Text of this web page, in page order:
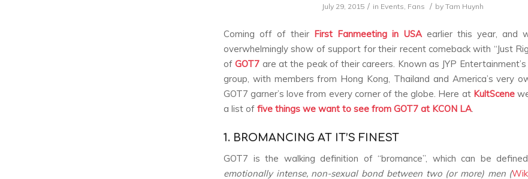
July 29, 2015 / in Events, Fans / by Tam Huynh
Coming off of their First Fanmeeting in USAearlier this year, and
overwhelmingly show of support for their recent comeback with “Just
ofGOT7 are at the peak of their careers. Known as JYP Entertainment’s
group, with members from Hong Kong, Thailand and America’s very
GOT7 garner’s love from every corner of the globe. Here at KultScene
a list of five things we want to see from GOT7 at KCON LA
1. BROMANCING AT IT’S FINEST
GOT7 is the walking definition of “bromance”, which can be
emotionally intense, non-sexual bond between two (or more) men (